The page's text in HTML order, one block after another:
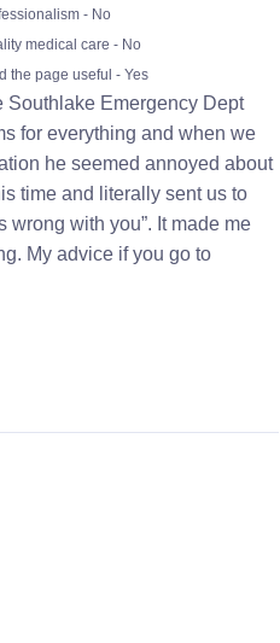
- No
medical care - No
the page useful - Yes
Southlake Emergency Dept
for everything and when we
he seemed annoyed about
time and literally sent us to
wrong with you”. It made me
My advice if you go to